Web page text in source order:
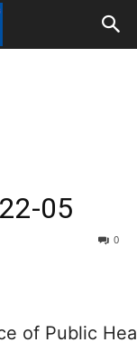
05
0
of Public